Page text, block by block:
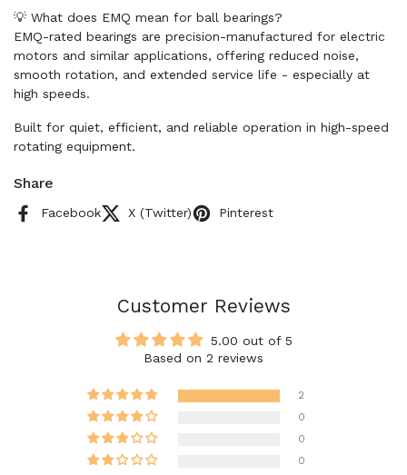
💡 What does EMQ mean for ball bearings?
EMQ-rated bearings are precision-manufactured for electric
motors and similar applications, offering reduced noise,
smooth rotation, and extended service life - especially at
high speeds.
Built for quiet, efficient, and reliable operation in high-speed
rotating equipment.
Share
Facebook X (Twitter) Pinterest
Customer Reviews
5.00 out of 5
Based on 2 reviews
2
0
0
0